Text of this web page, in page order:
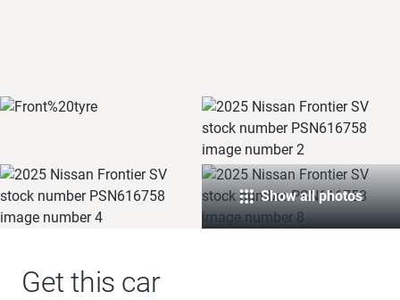
Show all photos
Get this car